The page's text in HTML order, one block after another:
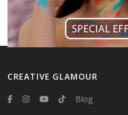
CREATIVE GLAMOUR
Blog